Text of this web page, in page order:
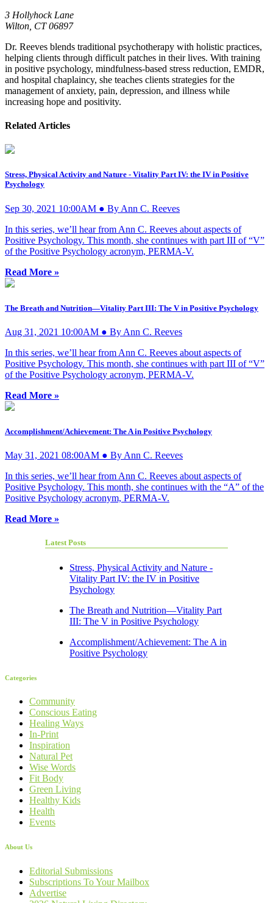
3 Hollyhock Lane
Wilton, CT 06897
Dr. Reeves blends traditional psychotherapy with holistic practices,
helping clients through difficult patches in their lives. With training
in positive psychology, mindfulness-based stress reduction, EMDR,
and hospital chaplaincy, she teaches clients strategies for the
management of anxiety, pain, depression, and illness while
increasing hope and positivity.
Related Articles
Stress, Physical Activity and Nature - Vitality Part IV: the IV in Positive
Psychology
Sep 30, 2021 10:00AM ● By Ann C. Reeves
In this series, we’ll hear from Ann C. Reeves about aspects of
Positive Psychology. This month, she continues with part III of “V”
of the Positive Psychology acronym, PERMA-V.
Read More »
The Breath and Nutrition—Vitality Part III: The V in Positive Psychology
Aug 31, 2021 10:00AM ● By Ann C. Reeves
In this series, we’ll hear from Ann C. Reeves about aspects of
Positive Psychology. This month, she continues with part III of “V”
of the Positive Psychology acronym, PERMA-V.
Read More »
Accomplishment/Achievement: The A in Positive Psychology
May 31, 2021 08:00AM ● By Ann C. Reeves
In this series, we’ll hear from Ann C. Reeves about aspects of
Positive Psychology. This month, she continues with the “A” of the
Positive Psychology acronym, PERMA-V.
Read More »
Latest Posts
Stress, Physical Activity and Nature -
Vitality Part IV: the IV in Positive
Psychology
The Breath and Nutrition—Vitality Part
III: The V in Positive Psychology
Accomplishment/Achievement: The A in
Positive Psychology
Categories
Community
Conscious Eating
Healing Ways
In-Print
Inspiration
Natural Pet
Wise Words
Fit Body
Green Living
Healthy Kids
Health
Events
About Us
Editorial Submissions
Subscriptions To Your Mailbox
Advertise